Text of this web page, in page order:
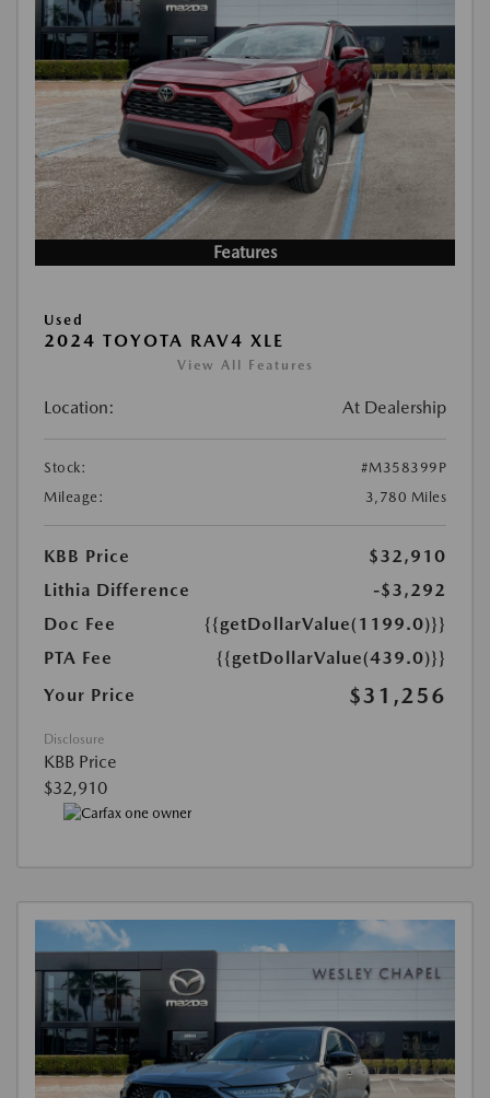
Features
Used
2024 TOYOTA RAV4 XLE
View All Features
Location: At Dealership
Stock:
#M358399P
Mileage:
3,780 Miles
KBB Price
$32,910
Lithia Difference
-$3,292
Doc Fee
{{getDollarValue(1199.0)}}
PTA Fee
{{getDollarValue(439.0)}}
Your Price
$31,256
Disclosure
KBB Price
$32,910